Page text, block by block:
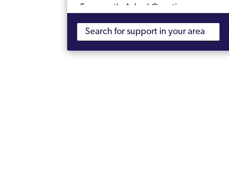
Frequently Asked Questions